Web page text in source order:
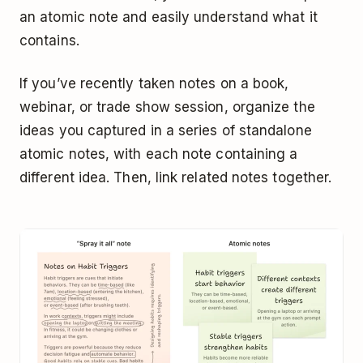
an atomic note and easily understand what it
contains.
If you’ve recently taken notes on a book,
webinar, or trade show session, organize the
ideas you captured in a series of standalone
atomic notes, with each note containing a
different idea. Then, link related notes together.